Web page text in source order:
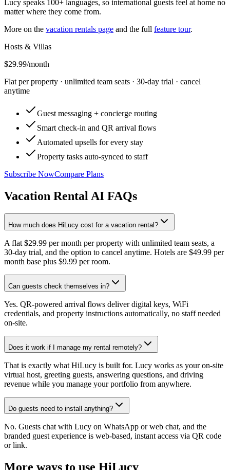
Lucy speaks 100+ languages, so international guests feel at home no
matter where they come from.
More on the vacation rentals page and the full feature tour.
Hosts & Villas
$29.99/month
Flat per property · unlimited team seats · 30-day trial · cancel
anytime
Guest messaging + concierge routing
Smart check-in and QR arrival flows
Automated upsells for every stay
Property tasks auto-synced to staff
Subscribe NowCompare Plans
Vacation Rental AI FAQs
How much does HiLucy cost for a vacation rental?
A flat $29.99 per month per property with unlimited team seats, a
30-day trial, and the option to cancel anytime. Hotels are $49.99 per
month base plus $9.99 per room.
Can guests check themselves in?
Yes. QR-powered arrival flows deliver digital keys, WiFi
credentials, and property instructions automatically, no staff needed
on-site.
Does it work if I manage my rental remotely?
That is exactly what HiLucy is built for. Lucy works as your on-site
virtual host, greeting guests, answering questions, and driving
revenue while you manage your portfolio from anywhere.
Do guests need to install anything?
No. Guests chat with Lucy on WhatsApp or web chat, and the
branded guest experience is web-based, instant access via QR code
or link.
More ways to use HiLucy